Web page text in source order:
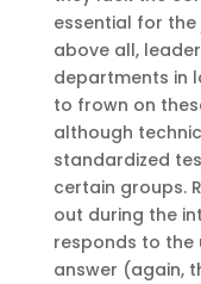
essential for
above all,
departments in
to frown on
although
standardized
certain groups.
out during the
responds to the
answer (again,